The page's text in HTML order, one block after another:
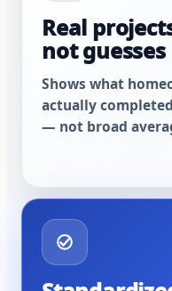
Real
not guesses
Shows what
actually completed
— not broad